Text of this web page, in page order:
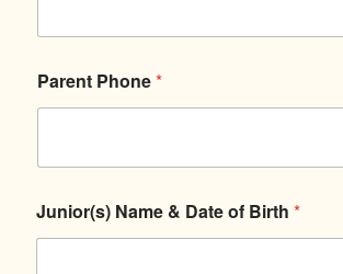
Parent Phone*
Junior(s) Name & Date of Birth *